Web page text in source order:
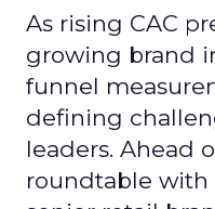
As rising CAC
growing brand
funnel
defining
leaders. Ahead
roundtable with